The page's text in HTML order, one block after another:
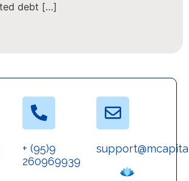
debt […]
+ (95)9
260969939